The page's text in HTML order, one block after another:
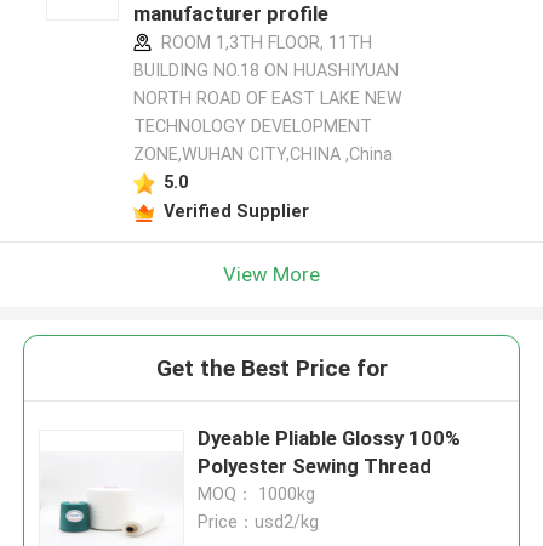
manufacturer profile
ROOM 1,3TH FLOOR, 11TH
BUILDING NO.18 ON HUASHIYUAN
NORTH ROAD OF EAST LAKE NEW
TECHNOLOGY DEVELOPMENT
ZONE,WUHAN CITY,CHINA ,China
5.0
Verified Supplier
View More
Get the Best Price for
Dyeable Pliable Glossy 100%
Polyester Sewing Thread
MOQ： 1000kg
Price：usd2/kg